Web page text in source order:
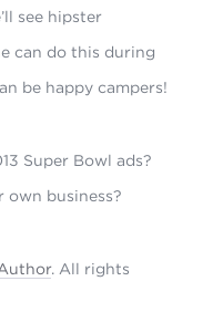
see hipster
can do this during
be happy campers!
Super Bowl ads?
own business?
. All rights